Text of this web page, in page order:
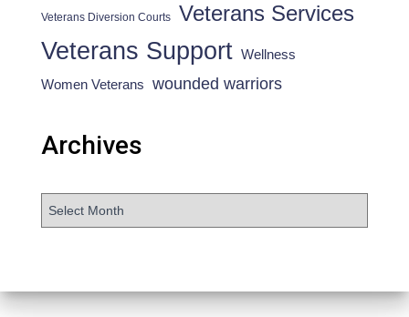
Veterans Diversion Courts Veterans Services
Veterans Support Wellness
Women Veterans wounded warriors
Archives